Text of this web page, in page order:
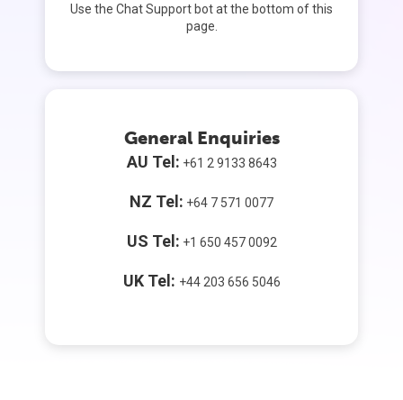
Use the Chat Support bot at the bottom of this
page.
General Enquiries
AU Tel: +61 2 9133 8643
NZ Tel: +64 7 571 0077
US Tel: +1 650 457 0092
UK Tel: +44 203 656 5046